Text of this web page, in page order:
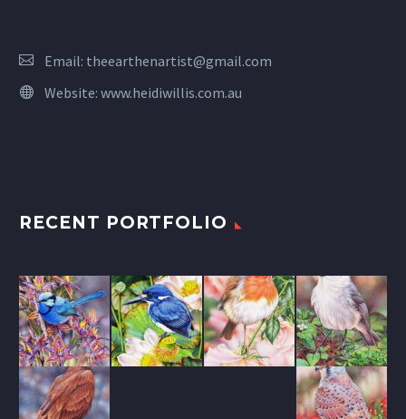
Email: theearthenartist@gmail.com
Website: www.heidiwillis.com.au
RECENT PORTFOLIO